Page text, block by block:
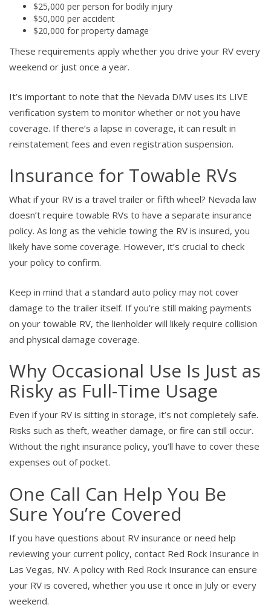
$25,000 per person for bodily injury
$50,000 per accident
$20,000 for property damage
These requirements apply whether you drive your RV every
weekend or just once a year.
It’s important to note that the Nevada DMV uses its LIVE
verification system to monitor whether or not you have
coverage. If there’s a lapse in coverage, it can result in
reinstatement fees and even registration suspension.
Insurance for Towable RVs
What if your RV is a travel trailer or fifth wheel? Nevada law
doesn’t require towable RVs to have a separate insurance
policy. As long as the vehicle towing the RV is insured, you
likely have some coverage. However, it’s crucial to check
your policy to confirm.
Keep in mind that a standard auto policy may not cover
damage to the trailer itself. If you’re still making payments
on your towable RV, the lienholder will likely require collision
and physical damage coverage.
Why Occasional Use Is Just as
Risky as Full-Time Usage
Even if your RV is sitting in storage, it’s not completely safe.
Risks such as theft, weather damage, or fire can still occur.
Without the right insurance policy, you’ll have to cover these
expenses out of pocket.
One Call Can Help You Be
Sure You’re Covered
If you have questions about RV insurance or need help
reviewing your current policy, contact Red Rock Insurance in
Las Vegas, NV. A policy with Red Rock Insurance can ensure
your RV is covered, whether you use it once in July or every
weekend.